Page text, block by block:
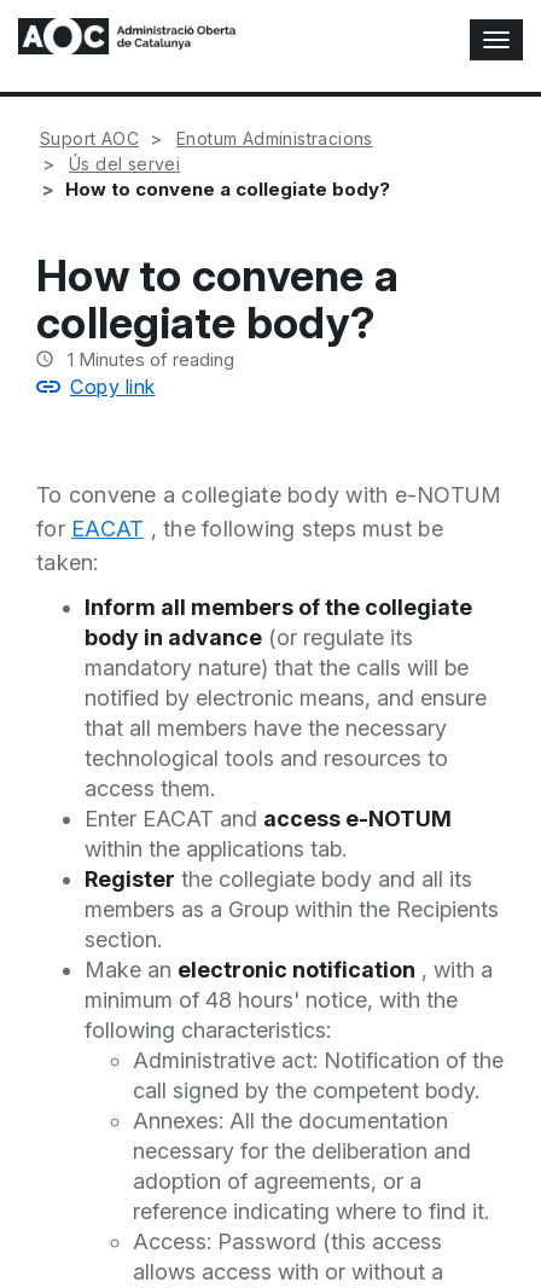
T
o
g
Suport AOC
Enotum Administracions
Ús del servei
How to convene a collegiate body?
How to convene a
collegiate body?
1 Minutes of reading
Copy link
To convene a collegiate body with e-NOTUM
for EACAT , the following steps must be
taken:
Inform all members of the collegiate
body in advance (or regulate its
mandatory nature) that the calls will be
notified by electronic means, and ensure
that all members have the necessary
technological tools and resources to
access them.
Enter EACAT and access e-NOTUM
within the applications tab.
Register the collegiate body and all its
members as a Group within the Recipients
section.
Make an electronic notification , with a
minimum of 48 hours' notice, with the
following characteristics:
Administrative act: Notification of the
call signed by the competent body.
Annexes: All the documentation
necessary for the deliberation and
adoption of agreements, or a
reference indicating where to find it.
Access: Password (this access
allows access with or without a